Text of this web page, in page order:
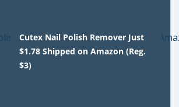
Cutex Nail Polish Remover Just
$1.78 Shipped on Amazon (Reg.
$3)